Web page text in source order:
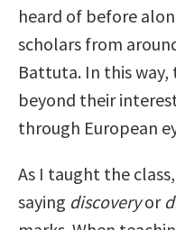
heard of before
scholars from
Battuta. In this way,
beyond their
through European
As I taught the
saying discoveryor